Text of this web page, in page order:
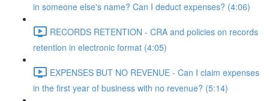
in someone else's name? Can I deduct expenses? (4:06)
RECORDS RETENTION - CRA and policies on records
retention in electronic format (4:05)
EXPENSES BUT NO REVENUE - Can I claim expenses
in the first year of business with no revenue? (5:14)